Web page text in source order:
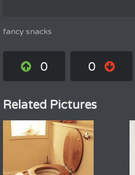
fancy snacks
0 0
Related Pictures